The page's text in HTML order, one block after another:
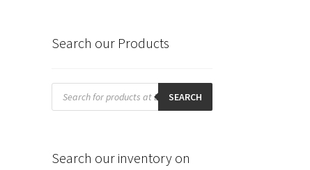
Search our Products
Products
search SEARCH
Search our inventory on